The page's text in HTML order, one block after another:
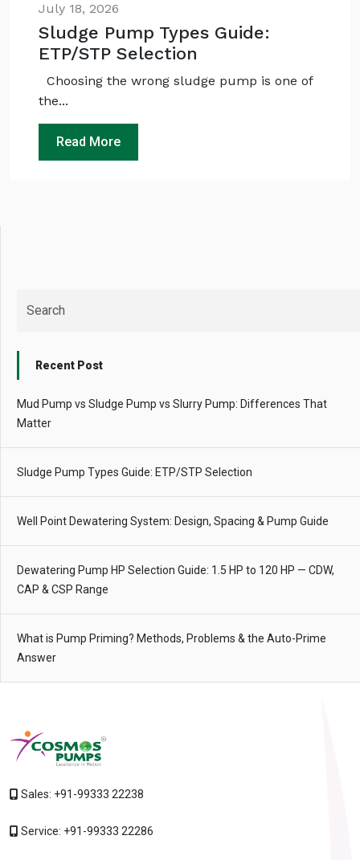
July 18, 2026
Sludge Pump Types Guide:
ETP/STP Selection
Choosing the wrong sludge pump is one of
the...
Read More
Recent Post
Mud Pump vs Sludge Pump vs Slurry Pump: Differences That
Matter
Sludge Pump Types Guide: ETP/STP Selection
Well Point Dewatering System: Design, Spacing & Pump Guide
Dewatering Pump HP Selection Guide: 1.5 HP to 120 HP — CDW,
CAP & CSP Range
What is Pump Priming? Methods, Problems & the Auto-Prime
Answer
Sales: +91-99333 22238
Service: +91-99333 22286
andfree
No specs
recommendation
800 m³/hr?
performance & long life?